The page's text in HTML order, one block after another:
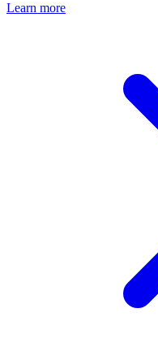
Learn more